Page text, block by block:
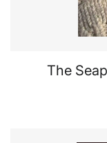
The